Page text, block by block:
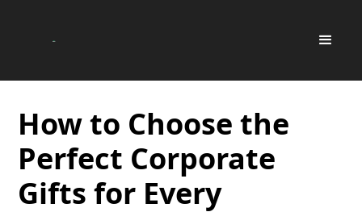
How to Choose the
Perfect Corporate
Gifts for Every